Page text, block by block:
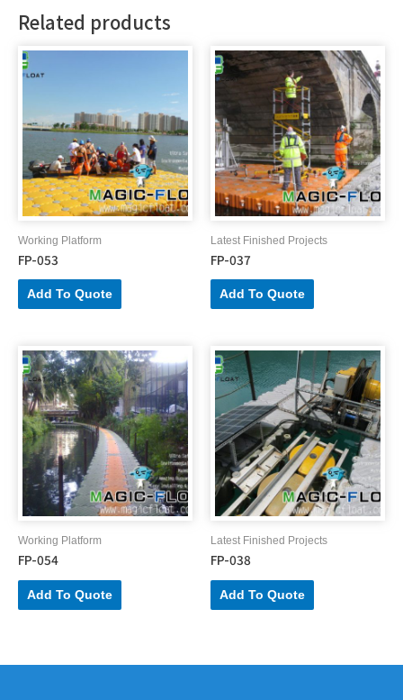
Related products
Working Platform
FP-053
Add To Quote
Latest Finished Projects
FP-037
Add To Quote
Working Platform
FP-054
Add To Quote
Latest Finished Projects
FP-038
Add To Quote